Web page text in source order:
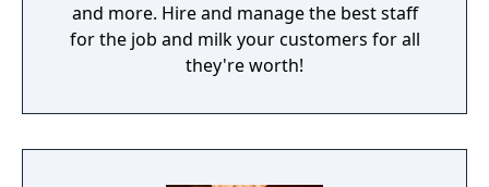
and more. Hire and manage the best staff
for the job and milk your customers for all
they're worth!